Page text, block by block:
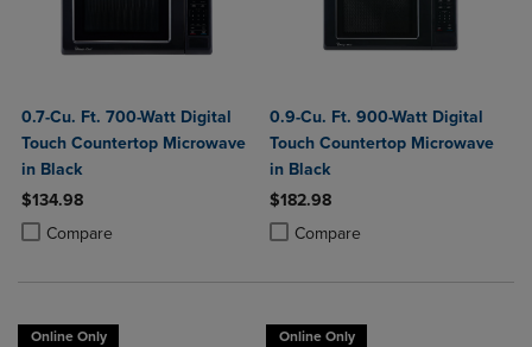
0.7-Cu. Ft. 700-Watt Digital
Touch Countertop Microwave
in Black
$134.98
Compare
Product added, Select 2 to 4 Products to Compare, Items added for
Product removed, Select 2 to 4 Products to Compare, Items added
0.9-Cu. Ft. 900-Watt Digital
Touch Countertop Microwave
in Black
$182.98
Compare
Product added, Select 2 to 4
Product removed, Select 2 to 4
Online Only Online Only